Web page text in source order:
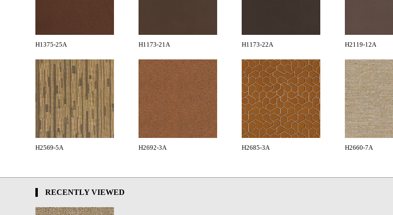
H1375-25A H1173-21A H1173-22A H2119-12A
H2569-5A H2692-3A H2685-3A H2660-7A
RECENTLY VIEWED